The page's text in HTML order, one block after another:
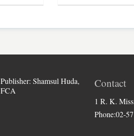
Publisher: Shamsul Huda,
FCA
Contact
1 R. K.
Phone:02-